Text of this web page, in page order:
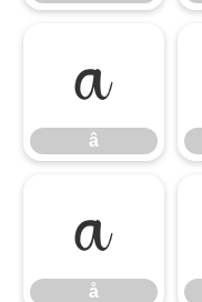
â
â
å
å